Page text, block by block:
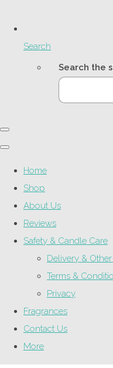
Search
Search the
Home
Shop
About Us
Reviews
Safety & Candle Care
Delivery &
Terms &
Privacy
Fragrances
Contact Us
More